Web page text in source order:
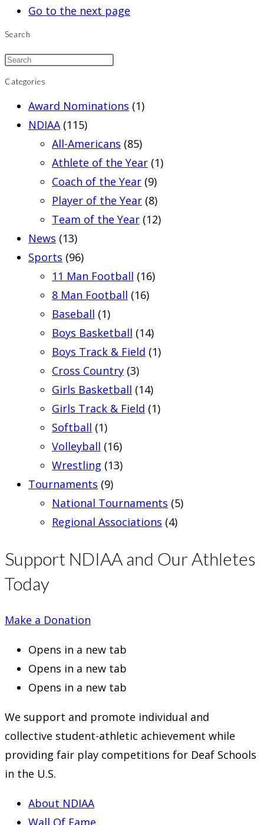
Go to the next page
Search
Categories
Award Nominations (1)
NDIAA (115)
All-Americans (85)
Athlete of the Year (1)
Coach of the Year (9)
Player of the Year (8)
Team of the Year (12)
News (13)
Sports (96)
11 Man Football (16)
8 Man Football (16)
Baseball (1)
Boys Basketball (14)
Boys Track & Field (1)
Cross Country (3)
Girls Basketball (14)
Girls Track & Field (1)
Softball (1)
Volleyball (16)
Wrestling (13)
Tournaments (9)
National Tournaments (5)
Regional Associations (4)
Support NDIAA and Our Athletes
Today
Make a Donation
Opens in a new tab
Opens in a new tab
Opens in a new tab
We support and promote individual and
collective student-athletic achievement while
providing fair play competitions for Deaf Schools
in the U.S.
About NDIAA
Wall Of Fame